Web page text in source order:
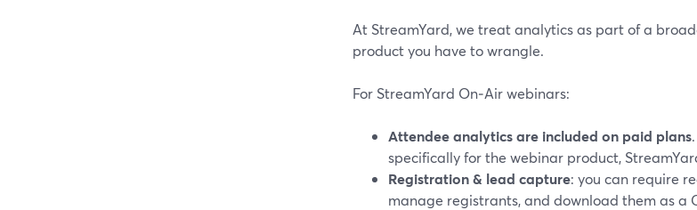
At StreamYard, we treat analytics as part of a
product you have to wrangle.
For StreamYard On‑Air webinars:
Attendee analytics are included on paid plans
specifically for the webinar product,
Registration & lead capture: you can require
manage registrants, and download them as a